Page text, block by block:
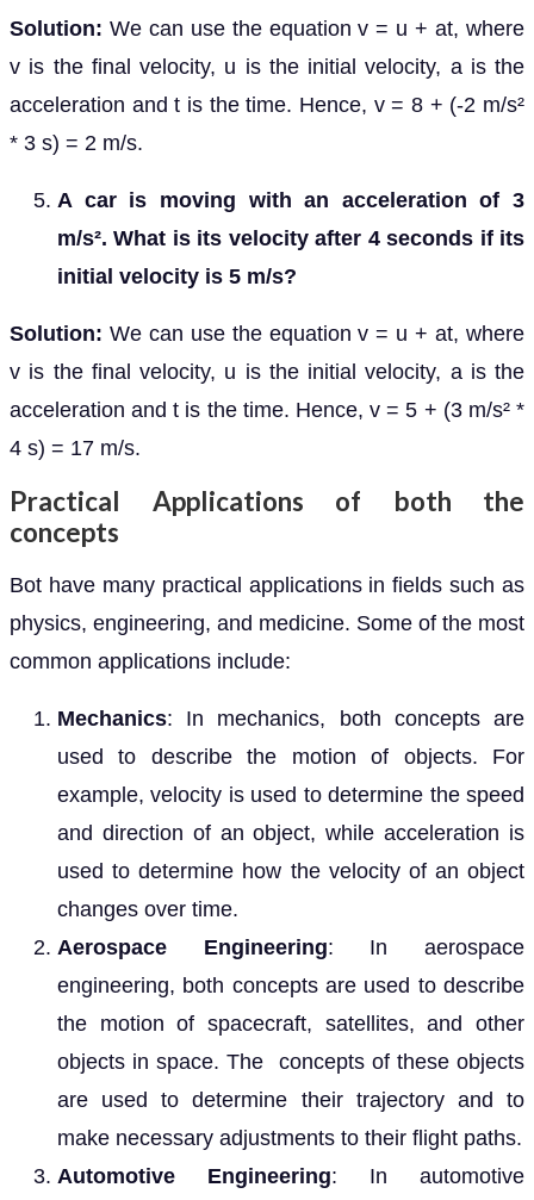
Solution: We can use the equation v = u + at, where
v is the final velocity, u is the initial velocity, a is the
acceleration and t is the time. Hence, v = 8 + (-2 m/s²
* 3 s) = 2 m/s.
A car is moving with an acceleration of 3
m/s². What is its velocity after 4 seconds if its
initial velocity is 5 m/s?
Solution: We can use the equation v = u + at, where
v is the final velocity, u is the initial velocity, a is the
acceleration and t is the time. Hence, v = 5 + (3 m/s² *
4 s) = 17 m/s.
Practical Applications of both the
concepts
Bot have many practical applications in fields such as
physics, engineering, and medicine. Some of the most
common applications include:
Mechanics: In mechanics, both concepts are
used to describe the motion of objects. For
example, velocity is used to determine the speed
and direction of an object, while acceleration is
used to determine how the velocity of an object
changes over time.
Aerospace Engineering: In aerospace
engineering, both concepts are used to describe
the motion of spacecraft, satellites, and other
objects in space. The concepts of these objects
are used to determine their trajectory and to
make necessary adjustments to their flight paths.
Automotive Engineering: In automotive